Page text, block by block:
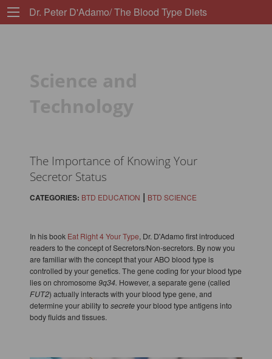
Dr. Peter D'Adamo/ The Blood Type Diets
Science and
Technology
The Importance of Knowing Your
Secretor Status
CATEGORIES: BTD EDUCATION | BTD SCIENCE
In his book Eat Right 4 Your Type, Dr. D'Adamo first introduced
readers to the concept of Secretors/Non-secretors. By now you
are familiar with the concept that your ABO blood type is
controlled by your genetics. The gene coding for your blood type
lies on chromosome9q34. However, a separate gene (called
FUT2) actually interacts with your blood type gene, and
determine your ability tosecreteyour blood type antigens into
body fluids and tissues.